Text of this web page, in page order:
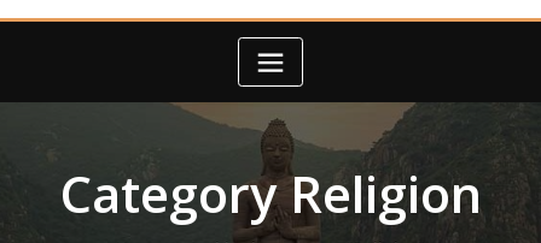
Category Religion